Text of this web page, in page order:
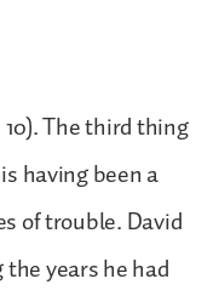
The third thing
having been a
of trouble. David
years he had